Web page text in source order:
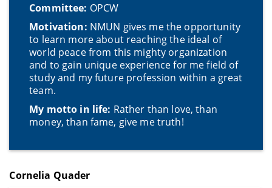
Committee: OPCW
Motivation: NMUN gives me the opportunity
to learn more about reaching the ideal of
world peace from this mighty organization
and to gain unique experience for me field of
study and my future profession within a great
team.
My motto in life: Rather than love, than
money, than fame, give me truth!
Cornelia Quader